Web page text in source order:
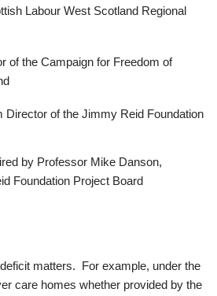
Labour West Scotland Regional
of the Campaign for Freedom of
Director of the Jimmy Reid Foundation
by Professor Mike Danson,
Foundation Project Board
matters. For example, under the
care homes whether provided by the